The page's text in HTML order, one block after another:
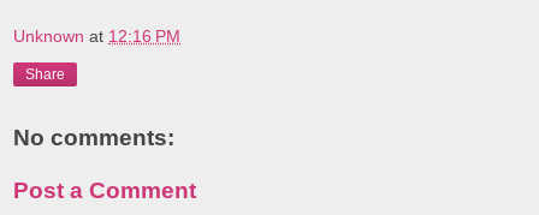
Unknown at 12:16 PM
Share
No comments:
Post a Comment